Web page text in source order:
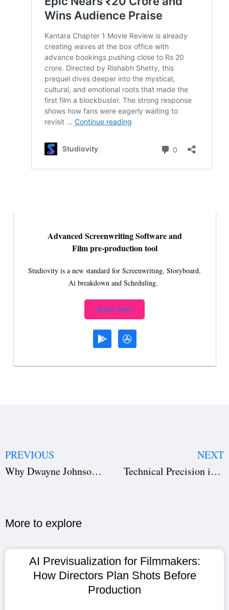
Advanced Screenwriting Software and
Film pre-production tool
Studiovity is a new standard for Screenwriting, Storyboard,
Ai breakdown and Scheduling.
Start Free
PREVIOUS
Why Dwayne Johnson’s The Smashing Machine Flopped: A Studiovity AI Case Study in Film Production
NEXT
Technical Precision in Screenwriting: Why Studiovity Screenwriting Is the Best Tool for Writers and Directors
More to explore​
AI Previsualization for Filmmakers:
How Directors Plan Shots Before
Production